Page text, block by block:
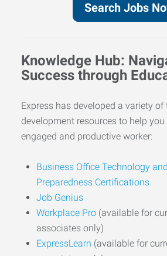
Search Jobs
Knowledge Hub:
Success through
Express has developed a variety
development resources to help
engaged and productive worker:
Business Office Technology
Preparedness Certifications
Job Genius
Workplace Pro (available for
associates only)
ExpressLearn (available for